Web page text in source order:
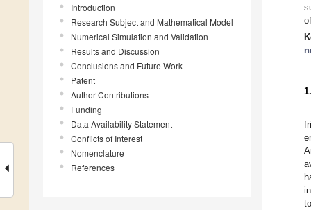
Introduction
Research Subject and Mathematical Model
Numerical Simulation and Validation
Results and Discussion
Conclusions and Future Work
Patent
Author Contributions
Funding
Data Availability Statement
Conflicts of Interest
Nomenclature
References